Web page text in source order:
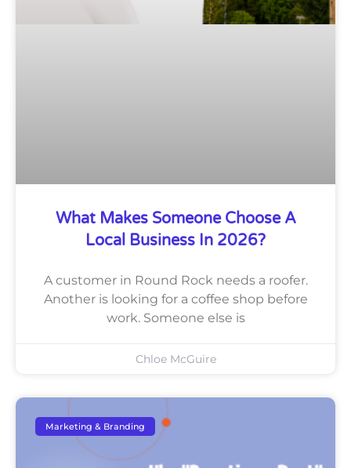
What Makes Someone Choose A
Local Business In 2026?
A customer in Round Rock needs a roofer.
Another is looking for a coffee shop before
work. Someone else is
Chloe McGuire
Marketing & Branding